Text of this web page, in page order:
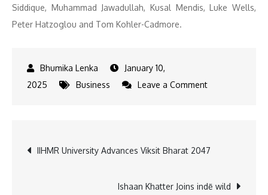
Siddique, Muhammad Jawadullah, Kusal Mendis, Luke Wells,
Peter Hatzoglou and Tom Kohler-Cadmore.
January 10,
2025
Business Leave a Commenton
Season
squads
Post
navigation
IIHMR University Advances Viksit Bharat 2047
Ishaan Khatter Joins indē wild